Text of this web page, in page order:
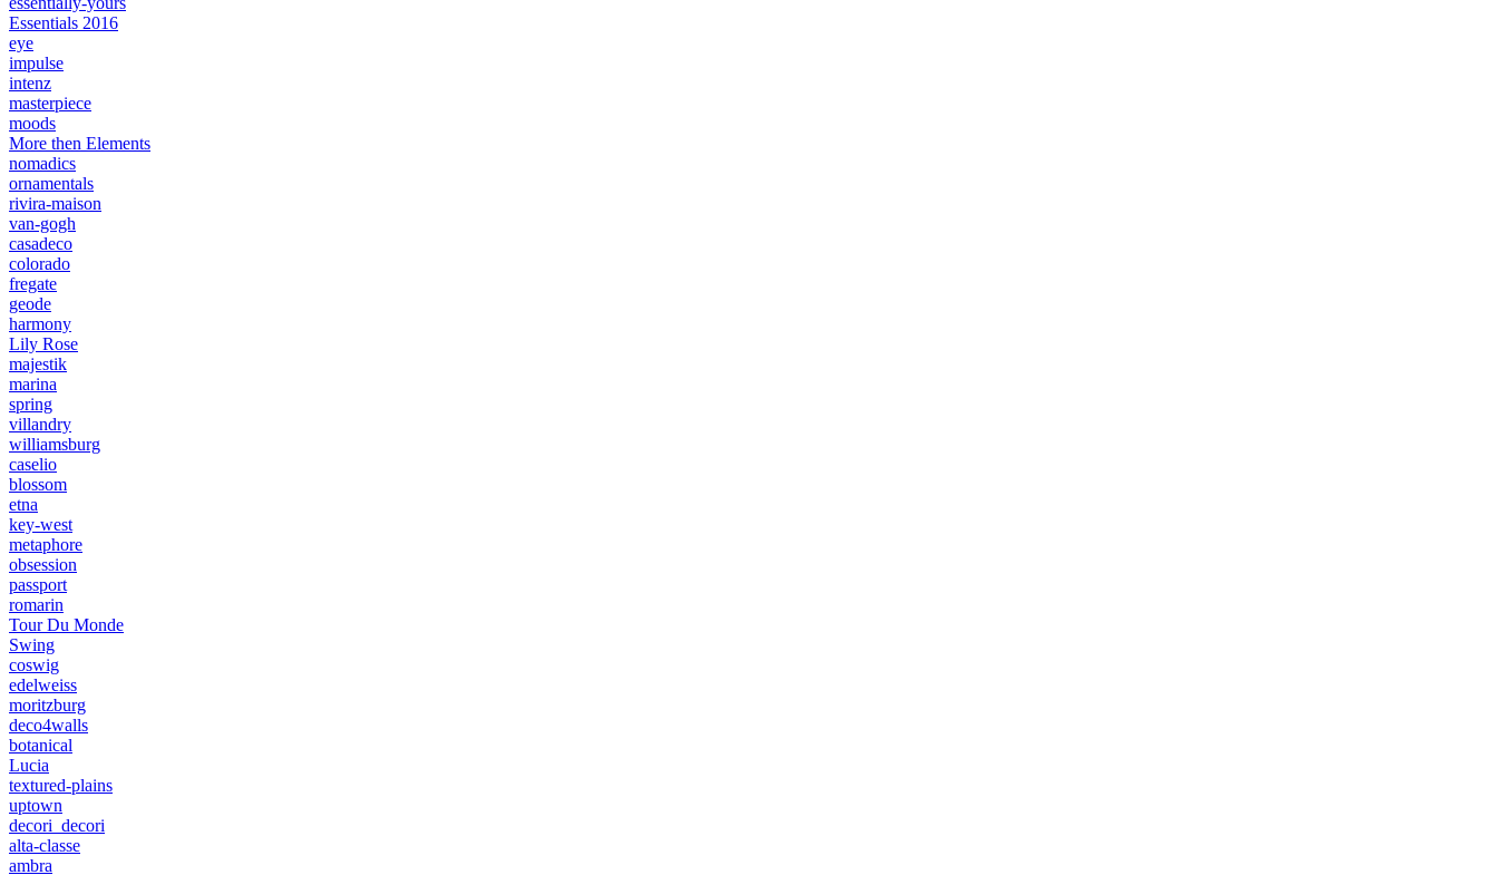
Essentials 2016
eye
impulse
intenz
masterpiece
moods
More then Elements
nomadics
ornamentals
rivira-maison
van-gogh
casadeco
colorado
fregate
geode
harmony
Lily Rose
majestik
marina
spring
villandry
williamsburg
caselio
blossom
etna
key-west
metaphore
obsession
passport
romarin
Tour Du Monde
Swing
coswig
edelweiss
moritzburg
deco4walls
botanical
Lucia
textured-plains
uptown
decori_decori
alta-classe
ambra